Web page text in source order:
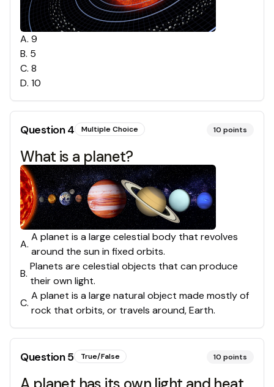
A. 9
B. 5
C. 8
D. 10
Question4 Multiple Choice 10 points
What is a planet?
A.
A planet is a large celestial body that revolves
around the sun in fixed orbits.
B.
Planets are celestial objects that can produce
their own light.
C.
A planet is a large natural object made mostly of
rock that orbits, or travels around, Earth.
Question5 True/False 10 points